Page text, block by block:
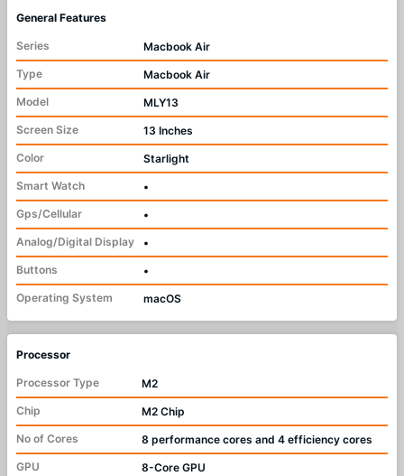
General Features
Series
Macbook Air
Type
Macbook Air
Model
MLY13
Screen Size
13 Inches
Color
Starlight
Smart Watch
•
Gps/Cellular
•
Analog/Digital Display
•
Buttons
•
Operating System
macOS
Processor
Processor Type
M2
Chip
M2 Chip
No of Cores
8 performance cores and 4 efficiency cores
GPU
8-Core GPU